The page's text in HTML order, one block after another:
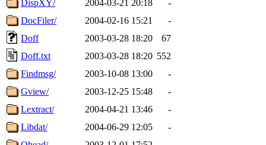
DispXY/
2004-03-21 20:18
-
DocFiler/
2004-02-16 15:21
-
Doff
2003-03-28 18:20
67
Doff.txt
2003-03-28 18:20 552
Findmsg/
2003-10-08 13:00
-
Gview/
2003-12-25 15:48
-
Lextract/
2004-04-21 13:46
-
Libdat/
2004-06-29 12:05
-